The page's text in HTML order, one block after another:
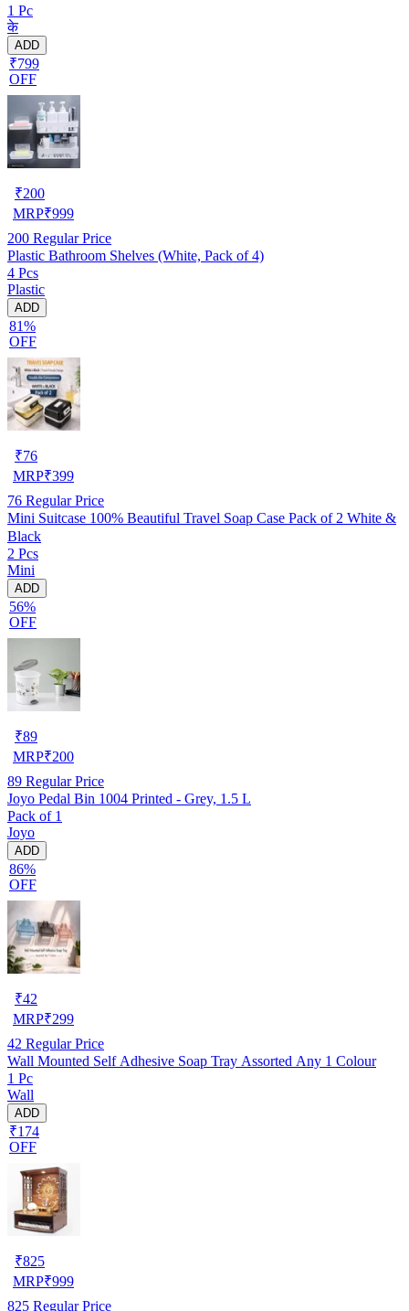
1 Pc
के
ADD
₹799
OFF
₹200
MRP₹999
200 Regular Price
Plastic Bathroom Shelves (White, Pack of 4)
4 Pcs
Plastic
ADD
81%
OFF
₹76
MRP₹399
76 Regular Price
Mini Suitcase 100% Beautiful Travel Soap Case Pack of 2 White &
Black
2 Pcs
Mini
ADD
56%
OFF
₹89
MRP₹200
89 Regular Price
Joyo Pedal Bin 1004 Printed - Grey, 1.5 L
Pack of 1
Joyo
ADD
86%
OFF
₹42
MRP₹299
42 Regular Price
Wall Mounted Self Adhesive Soap Tray Assorted Any 1 Colour
1 Pc
Wall
ADD
₹174
OFF
₹825
MRP₹999
825 Regular Price